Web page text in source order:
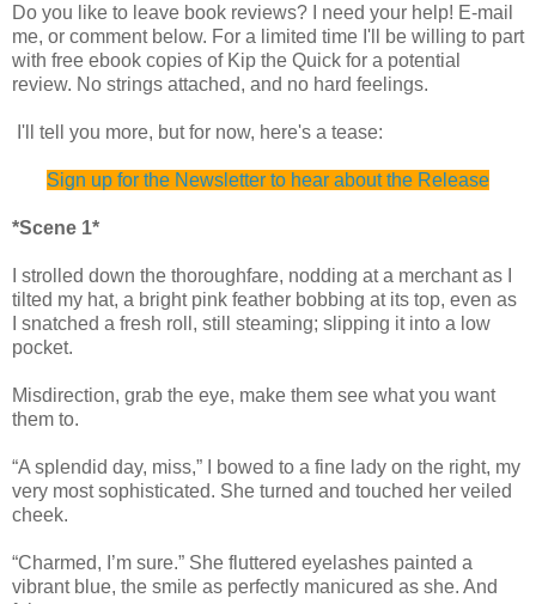
Do you like to leave book reviews? I need your help! E-mail
me, or comment below. For a limited time I'll be willing to part
with free ebook copies of Kip the Quick for a potential
review. No strings attached, and no hard feelings.
I'll tell you more, but for now, here's a tease:
Sign up for the Newsletter to hear about the Release
*Scene 1*
I strolled down the thoroughfare, nodding at a merchant as I
tilted my hat, a bright pink feather bobbing at its top, even as
I snatched a fresh roll, still steaming; slipping it into a low
pocket.
Misdirection, grab the eye, make them see what you want
them to.
“A splendid day, miss,” I bowed to a fine lady on the right, my
very most sophisticated. She turned and touched her veiled
cheek.
“Charmed, I’m sure.” She fluttered eyelashes painted a
vibrant blue, the smile as perfectly manicured as she. And